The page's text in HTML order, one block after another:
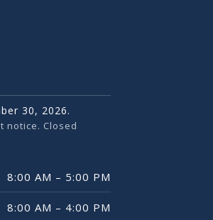
30, 2026.
notice. Closed
8:00 AM – 5:00 PM
8:00 AM – 4:00 PM